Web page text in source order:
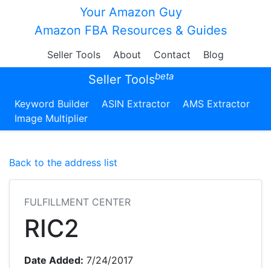
Your Amazon Guy
Amazon FBA Resources & Guides
Seller Tools About Contact Blog
Seller Toolsbeta
Keyword Builder ASIN Extractor
AMS Extractor
Image Multiplier
Back to the address list
FULFILLMENT CENTER
RIC2
Date Added: 7/24/2017